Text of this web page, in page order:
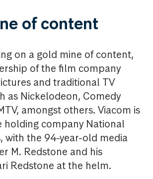
of content
on a gold mine of content,
of the film company
and traditional TV
as Nickelodeon, Comedy
amongst others. Viacom is
holding company National
with the 94-year-old media
M. Redstone and his
Redstone at the helm.